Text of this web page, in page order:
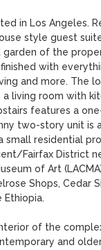
in Los Angeles.
style guest
of the
with
and more. The
a living room with
features a
two-story unit is
small residential
Fairfax District
of Art
Shops, Cedar
of the
and